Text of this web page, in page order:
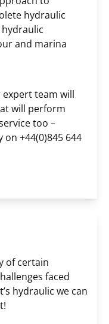
hydraulic
and marina
expert team will
will perform
too –
+44(0)845 644
of certain
faced
hydraulic we can